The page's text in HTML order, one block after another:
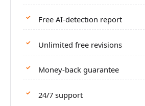
Free AI-detection report
Unlimited free revisions
Money-back guarantee
24/7 support